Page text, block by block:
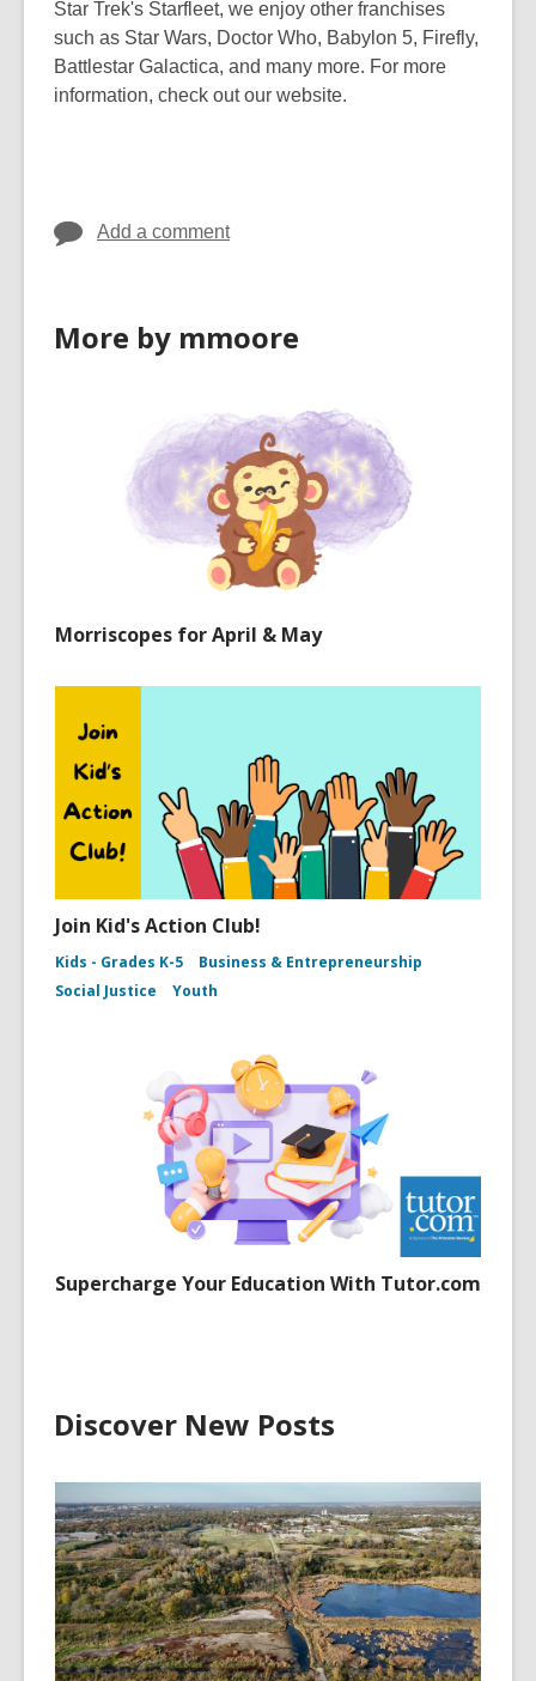
Star Trek's Starfleet, we enjoy other franchises
such as Star Wars, Doctor Who, Babylon 5, Firefly,
Battlestar Galactica, and many more. For more
information, check out our website.
Add a comment
More by mmoore
Morriscopes for April & May
Join Kid's Action Club!
Kids - Grades K-5
Business & Entrepreneurship
Social Justice
Youth
Supercharge Your Education With Tutor.com
Discover New Posts